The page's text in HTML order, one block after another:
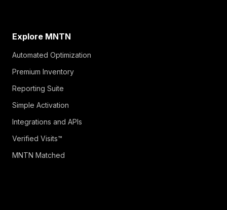
Explore MNTN
Automated Optimization
Premium Inventory
Reporting Suite
Simple Activation
Integrations and APIs
Verified Visits™
MNTN Matched